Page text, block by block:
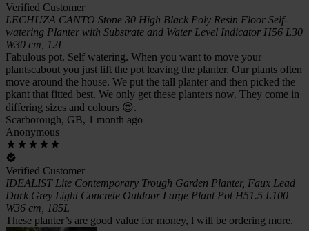
Verified Customer
LECHUZA CANTO Stone 30 High Black Poly Resin Floor Self-
watering Planter with Substrate and Water Level Indicator H56 L30
W30 cm, 12L
Fabulous pot. Self watering. When you want to move your
plantscabout you just lift the pot leaving the planter. Our plants often
move around the house. We put the tall planter and then picked the
pkant that fitted best. We only get these planters now. They come in
differing sizes and colours 😍.
Scarborough, GB, 1 month ago
Anonymous
Verified Customer
IDEALIST Lite Contemporary Trough Garden Planter, Faux Lead
Dark Grey Light Concrete Outdoor Large Plant Pot H51.5 L100
W36 cm, 185L
These planter’s are good value for money, l will be ordering more.